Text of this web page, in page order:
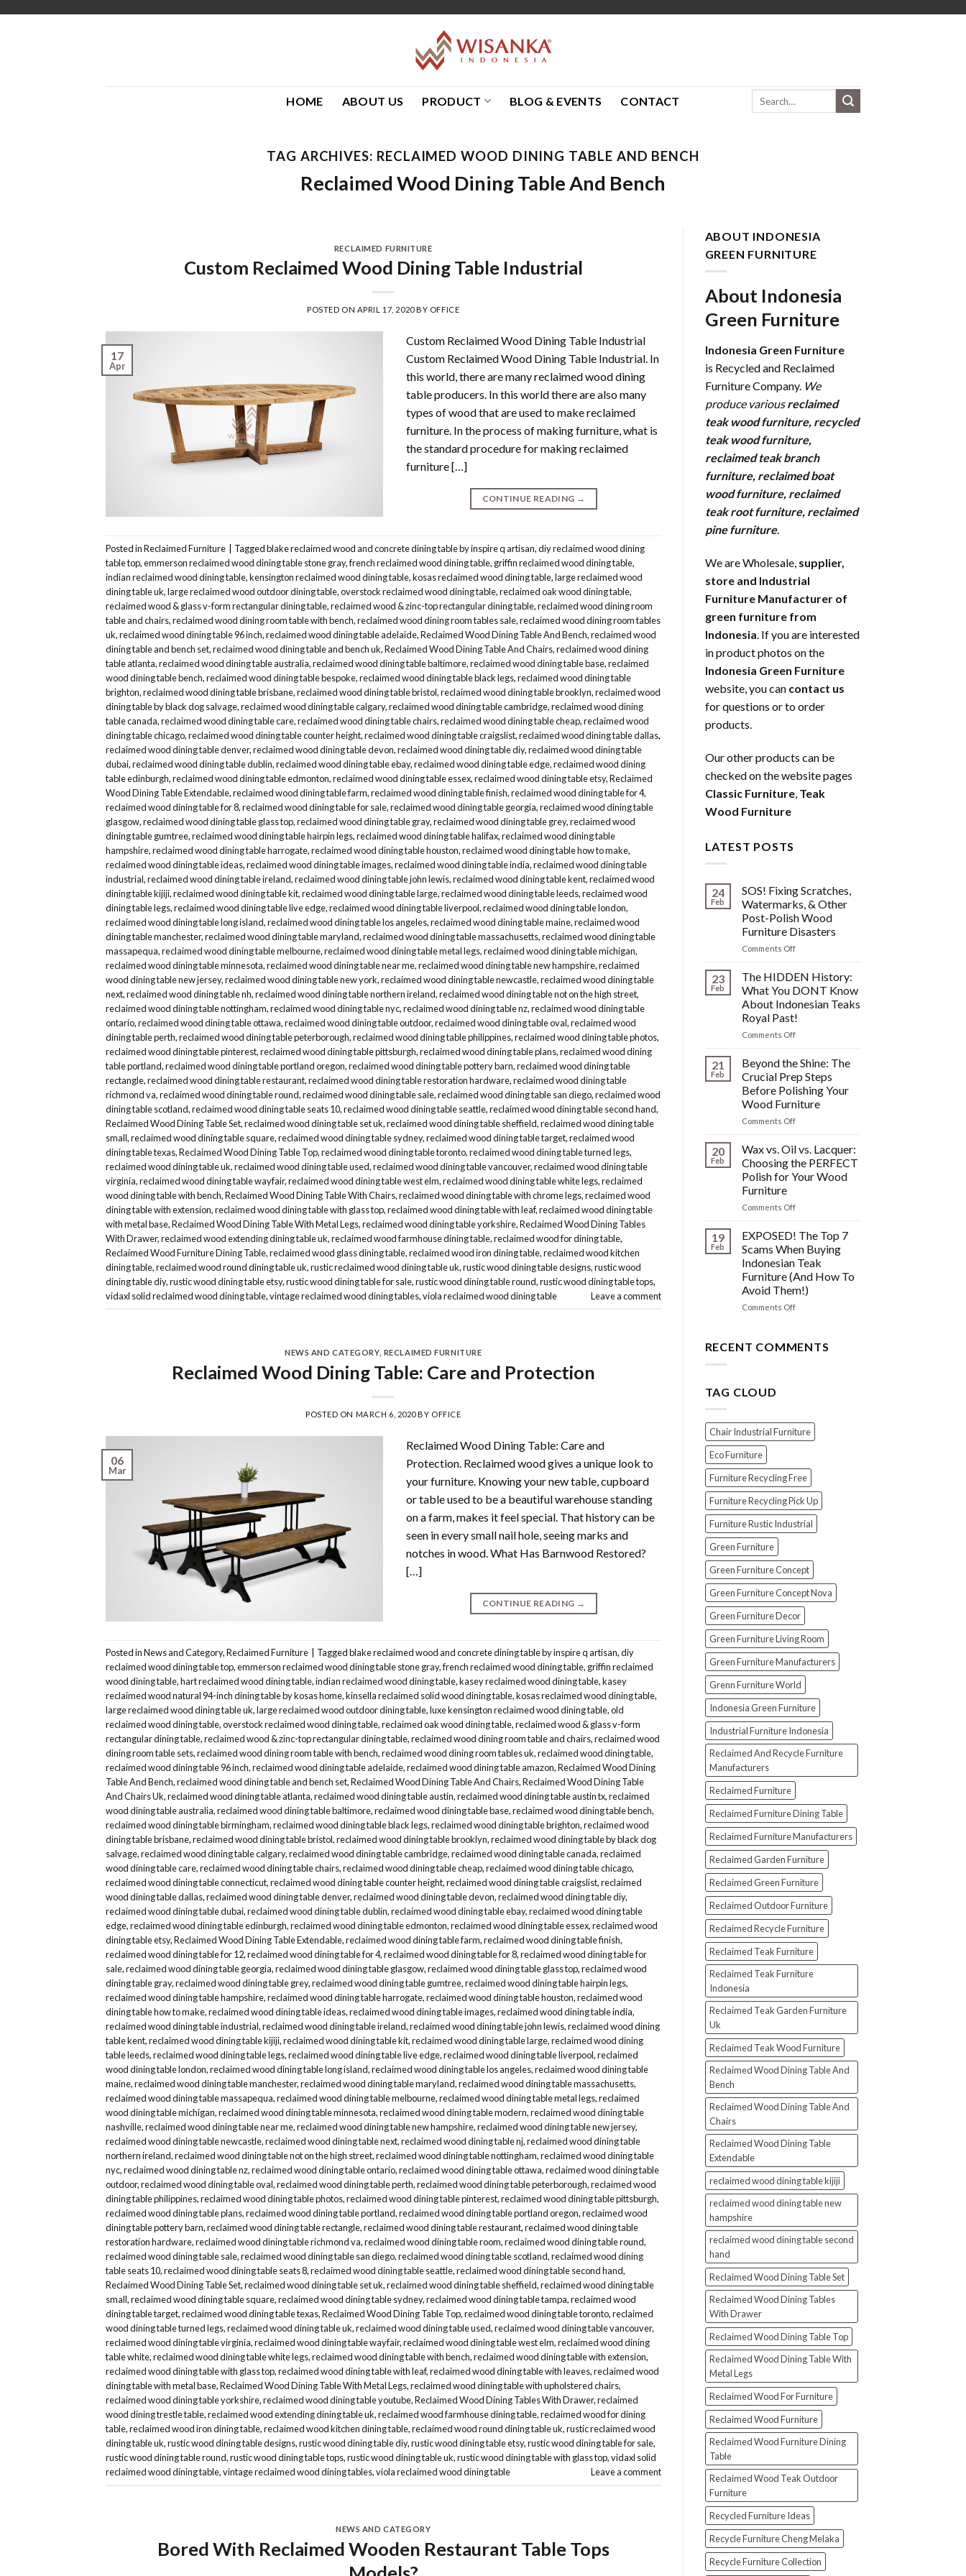
HOME ABOUT US PRODUCT BLOG & EVENTS CONTACT
TAG ARCHIVES: RECLAIMED WOOD DINING TABLE AND BENCH
Reclaimed Wood Dining Table And Bench
RECLAIMED FURNITURE
Custom Reclaimed Wood Dining Table Industrial
POSTED ON APRIL 17, 2020BY OFFICE
17
Apr
Custom Reclaimed Wood Dining Table Industrial
Custom Reclaimed Wood Dining Table Industrial. In
this world, there are many reclaimed wood dining
table producers. In this world there are also many
types of wood that are used to make reclaimed
furniture. In the process of making furniture, what is
the standard procedure for making reclaimed
furniture […]
CONTINUE READING →
Posted inReclaimed Furniture Taggedblake reclaimed wood and concrete dining table by inspire q artisan,diy reclaimed wood dining
table top,emmerson reclaimed wood dining table stone gray,french reclaimed wood dining table, griffin reclaimed wood dining table,
indian reclaimed wood dining table,kensington reclaimed wood dining table,kosas reclaimed wood dining table,large reclaimed wood
dining table uk,large reclaimed wood outdoor dining table,overstock reclaimed wood dining table,reclaimed oak wood dining table,
reclaimed wood & glass v-form rectangular dining table,reclaimed wood & zinc-top rectangular dining table,reclaimed wood dining room
table and chairs,reclaimed wood dining room table with bench,reclaimed wood dining room tables sale,reclaimed wood dining room tables
uk,reclaimed wood dining table 96 inch,reclaimed wood dining table adelaide,Reclaimed Wood Dining Table And Bench,reclaimed wood
dining table and bench set,reclaimed wood dining table and bench uk,Reclaimed Wood Dining Table And Chairs,reclaimed wood dining
table atlanta,reclaimed wood dining table australia,reclaimed wood dining table baltimore,reclaimed wood dining table base,reclaimed
wood dining table bench,reclaimed wood dining table bespoke,reclaimed wood dining table black legs,reclaimed wood dining table
brighton,reclaimed wood dining table brisbane,reclaimed wood dining table bristol,reclaimed wood dining table brooklyn,reclaimed wood
dining table by black dog salvage,reclaimed wood dining table calgary,reclaimed wood dining table cambridge,reclaimed wood dining
table canada,reclaimed wood dining table care,reclaimed wood dining table chairs,reclaimed wood dining table cheap,reclaimed wood
dining table chicago,reclaimed wood dining table counter height,reclaimed wood dining table craigslist,reclaimed wood dining table dallas,
reclaimed wood dining table denver,reclaimed wood dining table devon,reclaimed wood dining table diy,reclaimed wood dining table
dubai,reclaimed wood dining table dublin,reclaimed wood dining table ebay,reclaimed wood dining table edge,reclaimed wood dining
table edinburgh,reclaimed wood dining table edmonton,reclaimed wood dining table essex,reclaimed wood dining table etsy,Reclaimed
Wood Dining Table Extendable,reclaimed wood dining table farm,reclaimed wood dining table finish,reclaimed wood dining table for 4,
reclaimed wood dining table for 8,reclaimed wood dining table for sale,reclaimed wood dining table georgia,reclaimed wood dining table
glasgow,reclaimed wood dining table glass top,reclaimed wood dining table gray,reclaimed wood dining table grey,reclaimed wood
dining table gumtree,reclaimed wood dining table hairpin legs,reclaimed wood dining table halifax,reclaimed wood dining table
hampshire,reclaimed wood dining table harrogate,reclaimed wood dining table houston,reclaimed wood dining table how to make,
reclaimed wood dining table ideas,reclaimed wood dining table images,reclaimed wood dining table india,reclaimed wood dining table
industrial,reclaimed wood dining table ireland,reclaimed wood dining table john lewis,reclaimed wood dining table kent,reclaimed wood
dining table kijiji,reclaimed wood dining table kit,reclaimed wood dining table large,reclaimed wood dining table leeds,reclaimed wood
dining table legs,reclaimed wood dining table live edge,reclaimed wood dining table liverpool,reclaimed wood dining table london,
reclaimed wood dining table long island,reclaimed wood dining table los angeles,reclaimed wood dining table maine,reclaimed wood
dining table manchester,reclaimed wood dining table maryland,reclaimed wood dining table massachusetts,reclaimed wood dining table
massapequa,reclaimed wood dining table melbourne,reclaimed wood dining table metal legs,reclaimed wood dining table michigan,
reclaimed wood dining table minnesota,reclaimed wood dining table near me,reclaimed wood dining table new hampshire,reclaimed
wood dining table new jersey,reclaimed wood dining table new york,reclaimed wood dining table newcastle,reclaimed wood dining table
next,reclaimed wood dining table nh,reclaimed wood dining table northern ireland,reclaimed wood dining table not on the high street,
reclaimed wood dining table nottingham,reclaimed wood dining table nyc,reclaimed wood dining table nz,reclaimed wood dining table
ontario,reclaimed wood dining table ottawa,reclaimed wood dining table outdoor,reclaimed wood dining table oval,reclaimed wood
dining table perth,reclaimed wood dining table peterborough,reclaimed wood dining table philippines,reclaimed wood dining table photos,
reclaimed wood dining table pinterest,reclaimed wood dining table pittsburgh,reclaimed wood dining table plans,reclaimed wood dining
table portland,reclaimed wood dining table portland oregon,reclaimed wood dining table pottery barn,reclaimed wood dining table
rectangle,reclaimed wood dining table restaurant,reclaimed wood dining table restoration hardware,reclaimed wood dining table
richmond va,reclaimed wood dining table round,reclaimed wood dining table sale,reclaimed wood dining table san diego,reclaimed wood
dining table scotland,reclaimed wood dining table seats 10,reclaimed wood dining table seattle,reclaimed wood dining table second hand,
Reclaimed Wood Dining Table Set,reclaimed wood dining table set uk,reclaimed wood dining table sheffield,reclaimed wood dining table
small,reclaimed wood dining table square,reclaimed wood dining table sydney,reclaimed wood dining table target,reclaimed wood
dining table texas,Reclaimed Wood Dining Table Top,reclaimed wood dining table toronto,reclaimed wood dining table turned legs,
reclaimed wood dining table uk,reclaimed wood dining table used,reclaimed wood dining table vancouver,reclaimed wood dining table
virginia,reclaimed wood dining table wayfair,reclaimed wood dining table west elm,reclaimed wood dining table white legs,reclaimed
wood dining table with bench,Reclaimed Wood Dining Table With Chairs,reclaimed wood dining table with chrome legs,reclaimed wood
dining table with extension,reclaimed wood dining table with glass top,reclaimed wood dining table with leaf,reclaimed wood dining table
with metal base,Reclaimed Wood Dining Table With Metal Legs,reclaimed wood dining table yorkshire,Reclaimed Wood Dining Tables
With Drawer,reclaimed wood extending dining table uk,reclaimed wood farmhouse dining table,reclaimed wood for dining table,
Reclaimed Wood Furniture Dining Table,reclaimed wood glass dining table,reclaimed wood iron dining table,reclaimed wood kitchen
dining table,reclaimed wood round dining table uk,rustic reclaimed wood dining table uk,rustic wood dining table designs,rustic wood
dining table diy,rustic wood dining table etsy,rustic wood dining table for sale,rustic wood dining table round,rustic wood dining table tops,
vidaxl solid reclaimed wood dining table,vintage reclaimed wood dining tables,viola reclaimed wood dining table Leave a comment
NEWS AND CATEGORY, RECLAIMED FURNITURE
Reclaimed Wood Dining Table: Care and Protection
POSTED ON MARCH 6, 2020BY OFFICE
06
Mar
Reclaimed Wood Dining Table: Care and
Protection. Reclaimed wood gives a unique look to
your furniture. Knowing your new table, cupboard
or table used to be a beautiful warehouse standing
on a farm, makes it feel special. That history can be
seen in every small nail hole, seeing marks and
notches in wood. What Has Barnwood Restored?
[…]
CONTINUE READING →
Posted inNews and Category,Reclaimed Furniture Taggedblake reclaimed wood and concrete dining table by inspire q artisan,diy
reclaimed wood dining table top,emmerson reclaimed wood dining table stone gray,french reclaimed wood dining table, griffin reclaimed
wood dining table,hart reclaimed wood dining table,indian reclaimed wood dining table,kasey reclaimed wood dining table,kasey
reclaimed wood natural 94-inch dining table by kosas home,kinsella reclaimed solid wood dining table,kosas reclaimed wood dining table,
large reclaimed wood dining table uk,large reclaimed wood outdoor dining table,luxe kensington reclaimed wood dining table,old
reclaimed wood dining table,overstock reclaimed wood dining table,reclaimed oak wood dining table,reclaimed wood & glass v-form
rectangular dining table,reclaimed wood & zinc-top rectangular dining table,reclaimed wood dining room table and chairs,reclaimed wood
dining room table sets,reclaimed wood dining room table with bench,reclaimed wood dining room tables uk,reclaimed wood dining table,
reclaimed wood dining table 96 inch,reclaimed wood dining table adelaide,reclaimed wood dining table amazon,Reclaimed Wood Dining
Table And Bench,reclaimed wood dining table and bench set,Reclaimed Wood Dining Table And Chairs,Reclaimed Wood Dining Table
And Chairs Uk,reclaimed wood dining table atlanta,reclaimed wood dining table austin,reclaimed wood dining table austin tx,reclaimed
wood dining table australia,reclaimed wood dining table baltimore,reclaimed wood dining table base,reclaimed wood dining table bench,
reclaimed wood dining table birmingham,reclaimed wood dining table black legs,reclaimed wood dining table brighton,reclaimed wood
dining table brisbane,reclaimed wood dining table bristol,reclaimed wood dining table brooklyn,reclaimed wood dining table by black dog
salvage,reclaimed wood dining table calgary,reclaimed wood dining table cambridge,reclaimed wood dining table canada,reclaimed
wood dining table care,reclaimed wood dining table chairs,reclaimed wood dining table cheap,reclaimed wood dining table chicago,
reclaimed wood dining table connecticut,reclaimed wood dining table counter height,reclaimed wood dining table craigslist,reclaimed
wood dining table dallas,reclaimed wood dining table denver,reclaimed wood dining table devon,reclaimed wood dining table diy,
reclaimed wood dining table dubai,reclaimed wood dining table dublin,reclaimed wood dining table ebay,reclaimed wood dining table
edge,reclaimed wood dining table edinburgh,reclaimed wood dining table edmonton,reclaimed wood dining table essex,reclaimed wood
dining table etsy,Reclaimed Wood Dining Table Extendable,reclaimed wood dining table farm,reclaimed wood dining table finish,
reclaimed wood dining table for 12,reclaimed wood dining table for 4,reclaimed wood dining table for 8,reclaimed wood dining table for
sale,reclaimed wood dining table georgia,reclaimed wood dining table glasgow,reclaimed wood dining table glass top,reclaimed wood
dining table gray,reclaimed wood dining table grey,reclaimed wood dining table gumtree,reclaimed wood dining table hairpin legs,
reclaimed wood dining table hampshire,reclaimed wood dining table harrogate,reclaimed wood dining table houston,reclaimed wood
dining table how to make,reclaimed wood dining table ideas,reclaimed wood dining table images,reclaimed wood dining table india,
reclaimed wood dining table industrial,reclaimed wood dining table ireland,reclaimed wood dining table john lewis,reclaimed wood dining
table kent,reclaimed wood dining table kijiji,reclaimed wood dining table kit,reclaimed wood dining table large,reclaimed wood dining
table leeds,reclaimed wood dining table legs,reclaimed wood dining table live edge,reclaimed wood dining table liverpool,reclaimed
wood dining table london,reclaimed wood dining table long island,reclaimed wood dining table los angeles,reclaimed wood dining table
maine,reclaimed wood dining table manchester,reclaimed wood dining table maryland,reclaimed wood dining table massachusetts,
reclaimed wood dining table massapequa,reclaimed wood dining table melbourne,reclaimed wood dining table metal legs,reclaimed
wood dining table michigan,reclaimed wood dining table minnesota,reclaimed wood dining table modern,reclaimed wood dining table
nashville,reclaimed wood dining table near me,reclaimed wood dining table new hampshire,reclaimed wood dining table new jersey,
reclaimed wood dining table newcastle,reclaimed wood dining table next,reclaimed wood dining table nj,reclaimed wood dining table
northern ireland,reclaimed wood dining table not on the high street,reclaimed wood dining table nottingham,reclaimed wood dining table
nyc,reclaimed wood dining table nz,reclaimed wood dining table ontario,reclaimed wood dining table ottawa,reclaimed wood dining table
outdoor,reclaimed wood dining table oval,reclaimed wood dining table perth,reclaimed wood dining table peterborough,reclaimed wood
dining table philippines,reclaimed wood dining table photos,reclaimed wood dining table pinterest,reclaimed wood dining table pittsburgh,
reclaimed wood dining table plans,reclaimed wood dining table portland,reclaimed wood dining table portland oregon,reclaimed wood
dining table pottery barn,reclaimed wood dining table rectangle,reclaimed wood dining table restaurant,reclaimed wood dining table
restoration hardware,reclaimed wood dining table richmond va,reclaimed wood dining table room,reclaimed wood dining table round,
reclaimed wood dining table sale,reclaimed wood dining table san diego,reclaimed wood dining table scotland,reclaimed wood dining
table seats 10,reclaimed wood dining table seats 8,reclaimed wood dining table seattle,reclaimed wood dining table second hand,
Reclaimed Wood Dining Table Set,reclaimed wood dining table set uk,reclaimed wood dining table sheffield,reclaimed wood dining table
small,reclaimed wood dining table square,reclaimed wood dining table sydney,reclaimed wood dining table tampa,reclaimed wood
dining table target,reclaimed wood dining table texas,Reclaimed Wood Dining Table Top,reclaimed wood dining table toronto,reclaimed
wood dining table turned legs,reclaimed wood dining table uk,reclaimed wood dining table used,reclaimed wood dining table vancouver,
reclaimed wood dining table virginia,reclaimed wood dining table wayfair,reclaimed wood dining table west elm,reclaimed wood dining
table white,reclaimed wood dining table white legs,reclaimed wood dining table with bench,reclaimed wood dining table with extension,
reclaimed wood dining table with glass top,reclaimed wood dining table with leaf,reclaimed wood dining table with leaves,reclaimed wood
dining table with metal base,Reclaimed Wood Dining Table With Metal Legs,reclaimed wood dining table with upholstered chairs,
reclaimed wood dining table yorkshire,reclaimed wood dining table youtube,Reclaimed Wood Dining Tables With Drawer,reclaimed
wood dining trestle table,reclaimed wood extending dining table uk,reclaimed wood farmhouse dining table,reclaimed wood for dining
table,reclaimed wood iron dining table,reclaimed wood kitchen dining table,reclaimed wood round dining table uk,rustic reclaimed wood
dining table uk,rustic wood dining table designs,rustic wood dining table diy,rustic wood dining table etsy,rustic wood dining table for sale,
rustic wood dining table round,rustic wood dining table tops,rustic wood dining table uk,rustic wood dining table with glass top,vidaxl solid
reclaimed wood dining table,vintage reclaimed wood dining tables,viola reclaimed wood dining table Leave a comment
NEWS AND CATEGORY
Bored With Reclaimed Wooden Restaurant Table Tops
ABOUT INDONESIA
GREEN FURNITURE
About Indonesia
Green Furniture
Indonesia Green Furniture
is Recycled and Reclaimed
Furniture Company. We
produce variousreclaimed
teak wood furniture, recycled
teak wood furniture,
reclaimed teak branch
furniture, reclaimed boat
wood furniture, reclaimed
teak root furniture, reclaimed
pine furniture.
We are Wholesale, supplier,
store and Industrial
Furniture Manufacturer of
green furniture from
Indonesia. If you are interested
in product photos on the
Indonesia Green Furniture
website, you can contact us
for questions or to order
products.
Our other products can be
checked on the website pages
Classic Furniture, Teak
Wood Furniture
LATEST POSTS
24
Feb
SOS! Fixing Scratches,
Watermarks, & Other
Post-Polish Wood
Furniture Disasters
Comments Offon
Fixing
Watermarks,
&
Other
Post-
Wood
Furniture
Disasters
23
Feb
The HIDDEN History:
What You DONT Know
About Indonesian Teaks
Royal Past!
Comments Offon
HIDDEN
What
You
DONT
Know
Indonesian
Teaks
Royal
Past!
21
Feb
Beyond the Shine: The
Crucial Prep Steps
Before Polishing Your
Wood Furniture
Comments Offon
the
The
Crucial
Steps
Polishing
Your
Wood
Furniture
20
Feb
Wax vs. Oil vs. Lacquer:
Choosing the PERFECT
Polish for Your Wood
Furniture
Comments Offon
vs.
vs.
Lacquer:
Choosing
the
PERFECT
Wood
19
Feb
EXPOSED! The Top 7
Scams When Buying
Indonesian Teak
Furniture (And How To
Avoid Them!)
Comments Offon
Top
Furniture
(And
Avoid
Them!)
RECENT COMMENTS
TAG CLOUD
Chair Industrial Furniture
Eco Furniture
Furniture Recycling Free
Furniture Recycling Pick Up
Furniture Rustic Industrial
Green Furniture
Green Furniture Concept
Green Furniture Concept Nova
Green Furniture Decor
Green Furniture Living Room
Green Furniture Manufacturers
Grenn Furniture World
Indonesia Green Furniture
Industrial Furniture Indonesia
Reclaimed And Recycle Furniture
Manufacturers
Reclaimed Furniture
Reclaimed Furniture Dining Table
Reclaimed Furniture Manufacturers
Reclaimed Garden Furniture
Reclaimed Green Furniture
Reclaimed Outdoor Furniture
Reclaimed Recycle Furniture
Reclaimed Teak Furniture
Reclaimed Teak Furniture
Indonesia
Reclaimed Teak Garden Furniture
Uk
Reclaimed Teak Wood Furniture
Reclaimed Wood Dining Table And
Bench
Reclaimed Wood Dining Table And
Chairs
Reclaimed Wood Dining Table
Extendable
reclaimed wood dining table kijiji
reclaimed wood dining table new
hampshire
reclaimed wood dining table second
hand
Reclaimed Wood Dining Table Set
Reclaimed Wood Dining Tables
With Drawer
Reclaimed Wood Dining Table Top
Reclaimed Wood Dining Table With
Metal Legs
Reclaimed Wood For Furniture
Reclaimed Wood Furniture
Reclaimed Wood Furniture Dining
Table
Reclaimed Wood Teak Outdoor
Furniture
Recycled Furniture Ideas
Recycle Furniture Cheng Melaka
Recycle Furniture Collection